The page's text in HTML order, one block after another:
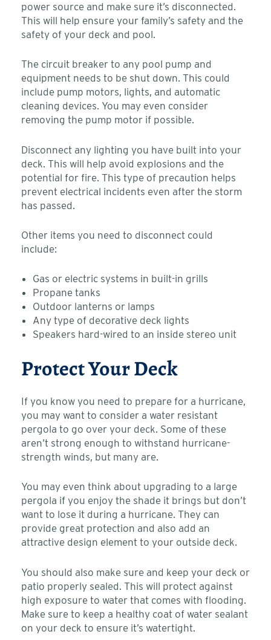
power source and make sure it’s disconnected.
This will help ensure your family’s safety and the
safety of your deck and pool.
The circuit breaker to any pool pump and
equipment needs to be shut down. This could
include pump motors, lights, and automatic
cleaning devices. You may even consider
removing the pump motor if possible.
Disconnect any lighting you have built into your
deck. This will help avoid explosions and the
potential for fire. This type of precaution helps
prevent electrical incidents even after the storm
has passed.
Other items you need to disconnect could
include:
Gas or electric systems in built-in grills
Propane tanks
Outdoor lanterns or lamps
Any type of decorative deck lights
Speakers hard-wired to an inside stereo unit
Protect Your Deck
If you know you need to prepare for a hurricane,
you may want to consider a water resistant
pergola to go over your deck. Some of these
aren’t strong enough to withstand hurricane-
strength winds, but many are.
You may even think about upgrading to a large
pergola if you enjoy the shade it brings but don’t
want to lose it during a hurricane. They can
provide great protection and also add an
attractive design element to your outside deck.
You should also make sure and keep your deck or
patio properly sealed. This will protect against
high exposure to water that comes with flooding.
Make sure to keep a healthy coat of water sealant
on your deck to ensure it’s watertight.